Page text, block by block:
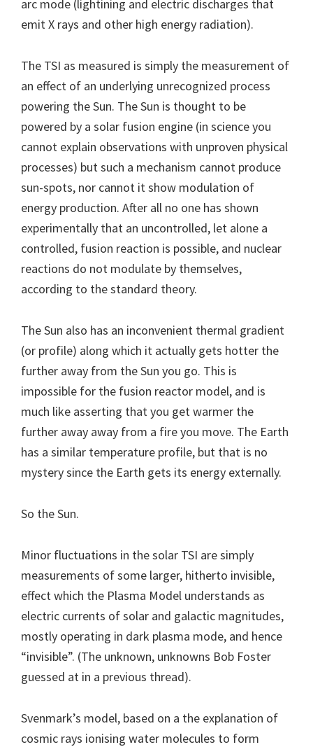
arc mode (lightining and electric discharges that
emit X rays and other high energy radiation).
The TSI as measured is simply the measurement of
an effect of an underlying unrecognized process
powering the Sun. The Sun is thought to be
powered by a solar fusion engine (in science you
cannot explain observations with unproven physical
processes) but such a mechanism cannot produce
sun-spots, nor cannot it show modulation of
energy production. After all no one has shown
experimentally that an uncontrolled, let alone a
controlled, fusion reaction is possible, and nuclear
reactions do not modulate by themselves,
according to the standard theory.
The Sun also has an inconvenient thermal gradient
(or profile) along which it actually gets hotter the
further away from the Sun you go. This is
impossible for the fusion reactor model, and is
much like asserting that you get warmer the
further away away from a fire you move. The Earth
has a similar temperature profile, but that is no
mystery since the Earth gets its energy externally.
So the Sun.
Minor fluctuations in the solar TSI are simply
measurements of some larger, hitherto invisible,
effect which the Plasma Model understands as
electric currents of solar and galactic magnitudes,
mostly operating in dark plasma mode, and hence
“invisible”. (The unknown, unknowns Bob Foster
guessed at in a previous thread).
Svenmark’s model, based on a the explanation of
cosmic rays ionising water molecules to form